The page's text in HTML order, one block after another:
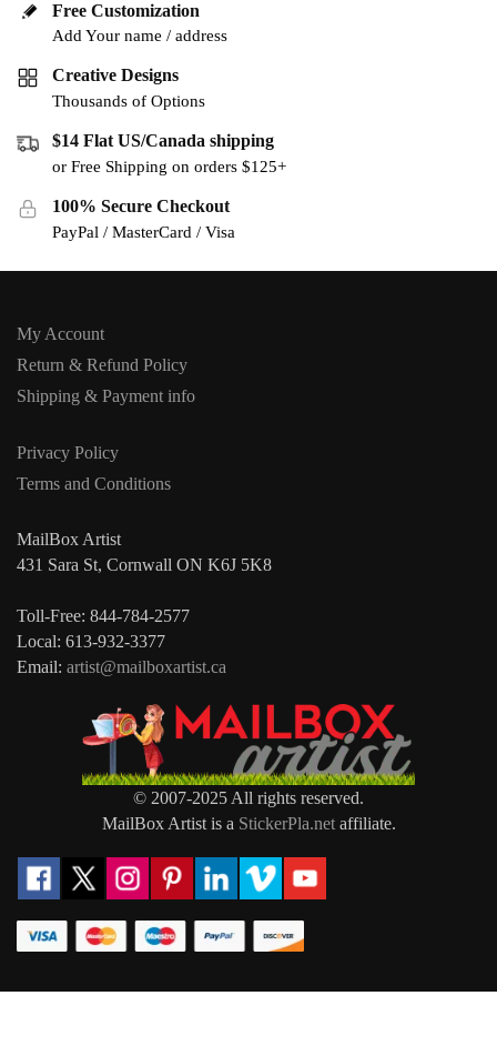
Free Customization
Add Your name / address
Creative Designs
Thousands of Options
$14 Flat US/Canada shipping
or Free Shipping on orders $125+
100% Secure Checkout
PayPal / MasterCard / Visa
My Account
Return & Refund Policy
Shipping & Payment info
Privacy Policy
Terms and Conditions
MailBox Artist
431 Sara St, Cornwall ON K6J 5K8
Toll-Free: 844-784-2577
Local: 613-932-3377
Email: artist@mailboxartist.ca
© 2007-2025 All rights reserved.
MailBox Artist is a StickerPla.netaffiliate.